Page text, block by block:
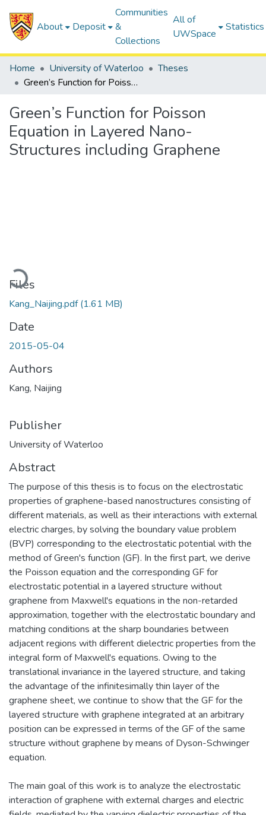
About Deposit
Communities
&
Collections
All of
UWSpace
Statistics
Home University of Waterloo
Theses
Green’s Function for Poisson Equation in Layered Nano-Structures including Graphene
Green’s Function for Poisson
Equation in Layered Nano-
Structures including Graphene
Loading...
Files
Kang_Naijing.pdf(1.61 MB)
Date
2015-05-04
Authors
Kang, Naijing
Publisher
University of Waterloo
Abstract
The purpose of this thesis is to focus on the electrostatic
properties of graphene-based nanostructures consisting of
different materials, as well as their interactions with external
electric charges, by solving the boundary value problem
(BVP) corresponding to the electrostatic potential with the
method of Green's function (GF). In the first part, we derive
the Poisson equation and the corresponding GF for
electrostatic potential in a layered structure without
graphene from Maxwell's equations in the non-retarded
approximation, together with the electrostatic boundary and
matching conditions at the sharp boundaries between
adjacent regions with different dielectric properties from the
integral form of Maxwell's equations. Owing to the
translational invariance in the layered structure, and taking
the advantage of the infinitesimally thin layer of the
graphene sheet, we continue to show that the GF for the
layered structure with graphene integrated at an arbitrary
position can be expressed in terms of the GF of the same
structure without graphene by means of Dyson-Schwinger
equation.
The main goal of this work is to analyze the electrostatic
interaction of graphene with external charges and electric